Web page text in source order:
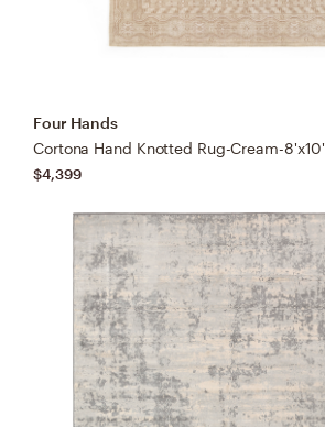
Four Hands
Cortona Hand Knotted Rug-Cream-8'x10'
$4,399